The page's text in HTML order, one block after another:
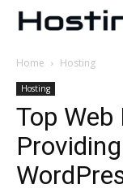
Home Hosting
Hosting
Top